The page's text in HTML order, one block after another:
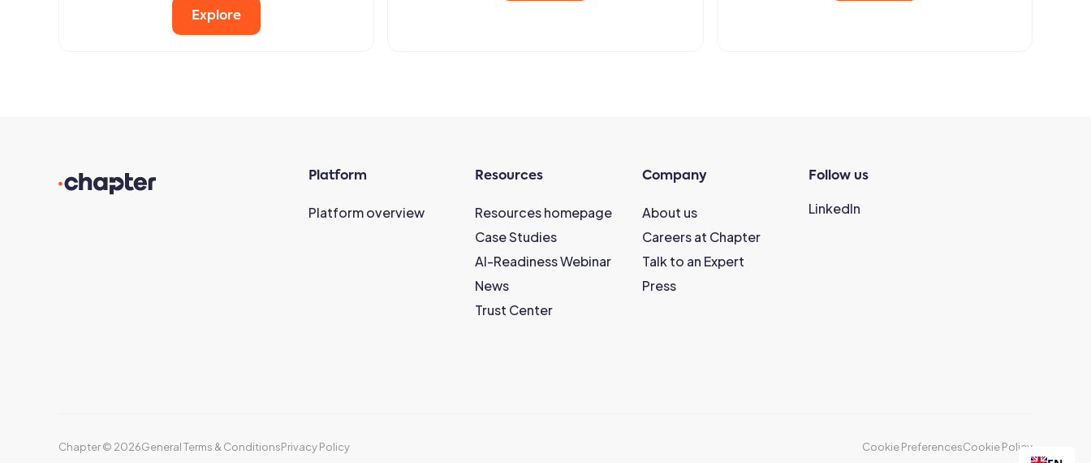
Explore
Platform
Platform overview
Resources
Resources homepage
Case Studies
AI-Readiness Webinar
News
Trust Center
Company
About us
Careers at Chapter
Talk to an Expert
Press
Follow us
LinkedIn
Chapter © 2026General Terms & ConditionsPrivacy Policy Cookie PreferencesCookie Policy